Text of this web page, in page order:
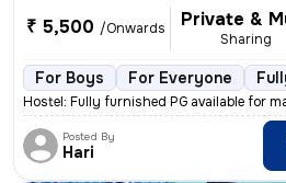
₹ 5,500 /Onwards Private &
Sharing
For Boys For Everyone
Hostel: Fully furnished PG available for
Posted By
Hari